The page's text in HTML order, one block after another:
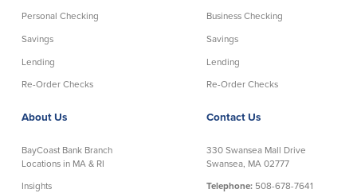
Português
Español
Personal Checking
Savings
Lending
Re-Order Checks
Business Checking
Savings
Lending
Re-Order Checks
About Us
BayCoast Bank Branch
Locations in MA & RI
Insights
Contact Us
330 Swansea Mall Drive
Swansea, MA 02777
Telephone: 508-678-7641